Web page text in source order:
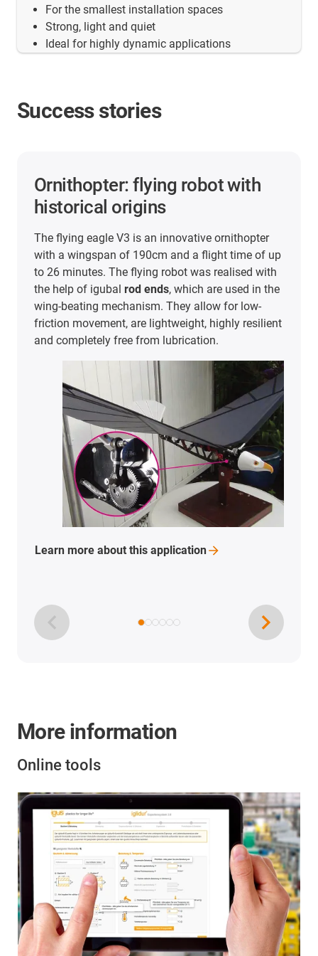
For the smallest installation spaces
Strong, light and quiet
Ideal for highly dynamic applications
Success stories
Ornithopter: flying robot with
historical origins
The flying eagle V3 is an innovative ornithopter
with a wingspan of 190cm and a flight time of up
to 26 minutes. The flying robot was realised with
the help of igubal rod ends, which are used in the
wing-beating mechanism. They allow for low-
friction movement, are lightweight, highly resilient
and completely free from lubrication.
Learn more about this application
More information
Online tools